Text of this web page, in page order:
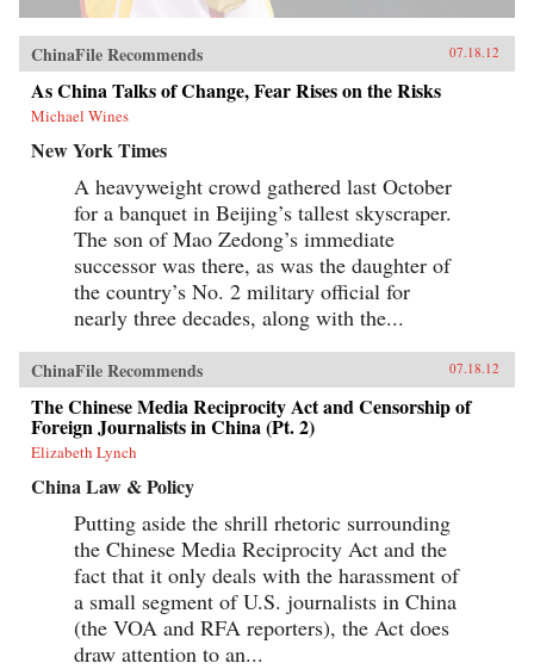
ChinaFile Recommends 07.18.12
As China Talks of Change, Fear Rises on the Risks
Michael Wines
New York Times
A heavyweight crowd gathered last October
for a banquet in Beijing’s tallest skyscraper.
The son of Mao Zedong’s immediate
successor was there, as was the daughter of
the country’s No. 2 military official for
nearly three decades, along with the...
ChinaFile Recommends 07.18.12
The Chinese Media Reciprocity Act and Censorship of
Foreign Journalists in China (Pt. 2)
Elizabeth Lynch
China Law & Policy
Putting aside the shrill rhetoric surrounding
the Chinese Media Reciprocity Act and the
fact that it only deals with the harassment of
a small segment of U.S. journalists in China
(the VOA and RFA reporters), the Act does
draw attention to an...